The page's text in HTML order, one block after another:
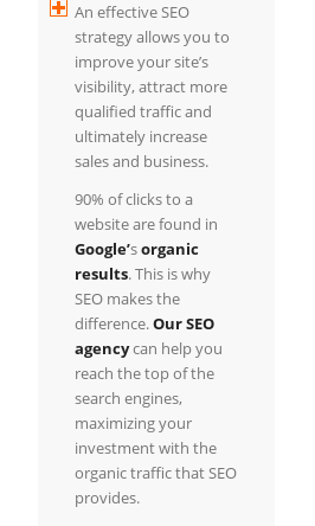
An effective SEO
strategy allows you to
improve your site’s
visibility, attract more
qualified traffic and
ultimately increase
sales and business.
90% of clicks to a
website are found in
Google’sorganic
results. This is why
SEO makes the
difference.Our SEO
agencycan help you
reach the top of the
search engines,
maximizing your
investment with the
organic traffic that SEO
provides.